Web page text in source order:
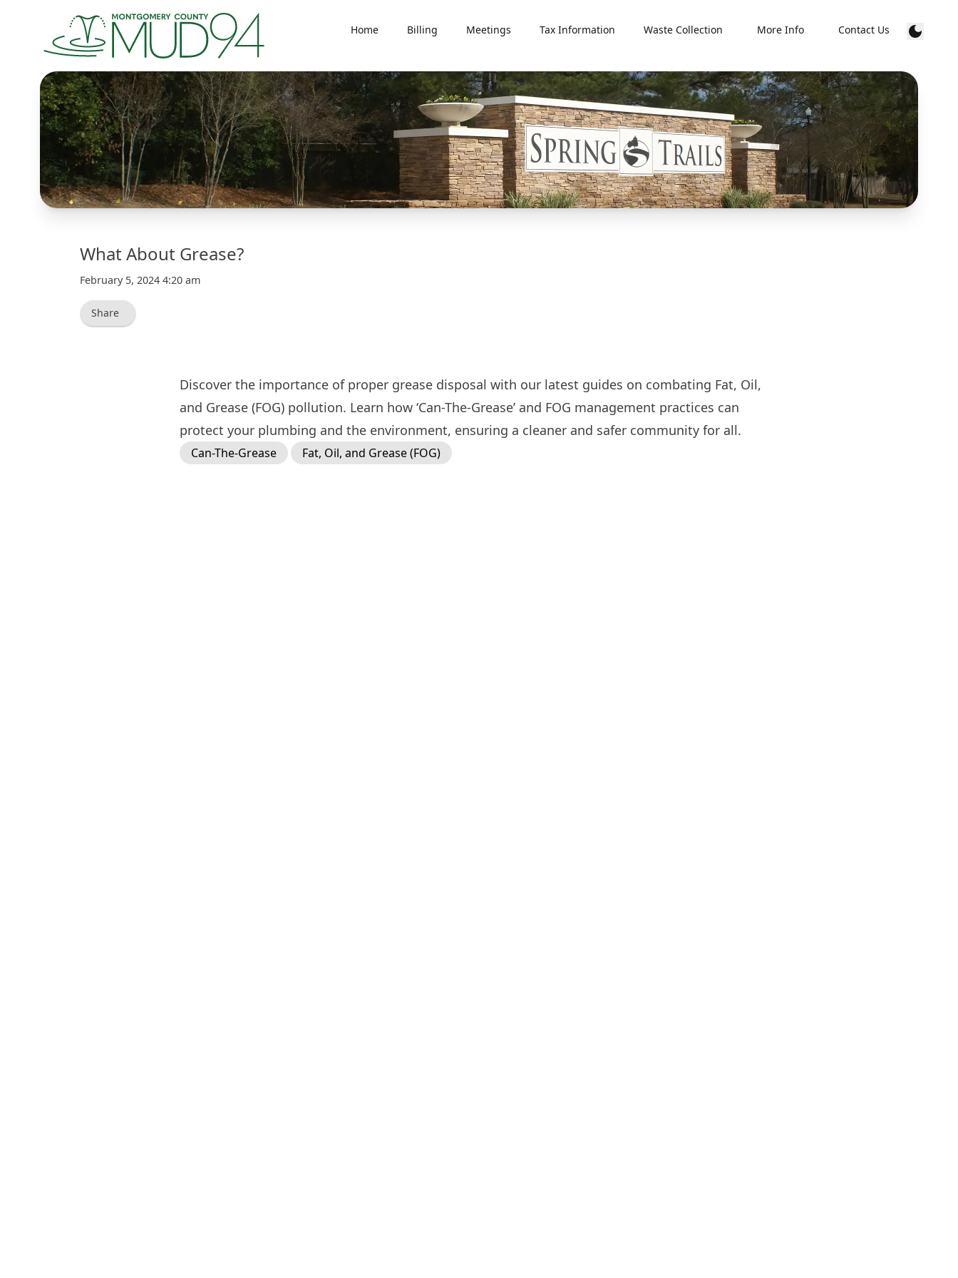
Home Billing Meetings Tax Information Waste Collection More Info Contact Us
What About Grease?
February 5, 2024 4:20 am
Share
Discover the importance of proper grease disposal with our latest guides on combating Fat, Oil,
and Grease (FOG) pollution. Learn how ‘Can-The-Grease’ and FOG management practices can
protect your plumbing and the environment, ensuring a cleaner and safer community for all.
Can-The-Grease Fat, Oil, and Grease (FOG)